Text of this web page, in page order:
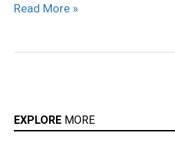
Read More »
EXPLORE MORE